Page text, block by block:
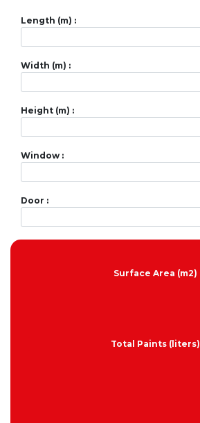
Length (m) :
Width (m) :
Height (m) :
Window :
Door :
Surface Area (m2)
Total Paints (liters)